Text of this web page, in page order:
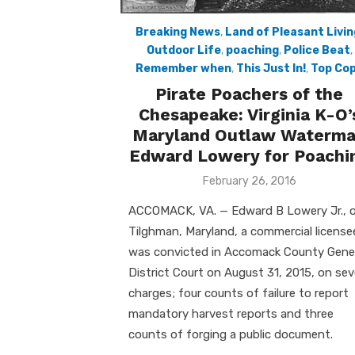
Breaking News, Land of Pleasant
Outdoor Life, poaching, Police Beat,
Remember when, This Just In!, Top
Pirate Poachers of the
Chesapeake: Virginia K-
Maryland Outlaw
Edward Lowery for
Posted
February 26, 2016
ACCOMACK, VA. — Edward B Lowery Jr.,
Tilghman, Maryland, a commercial
was convicted in Accomack County
District Court on August 31, 2015, on
charges; four counts of failure to report
mandatory harvest reports and three
counts of forging a public document.